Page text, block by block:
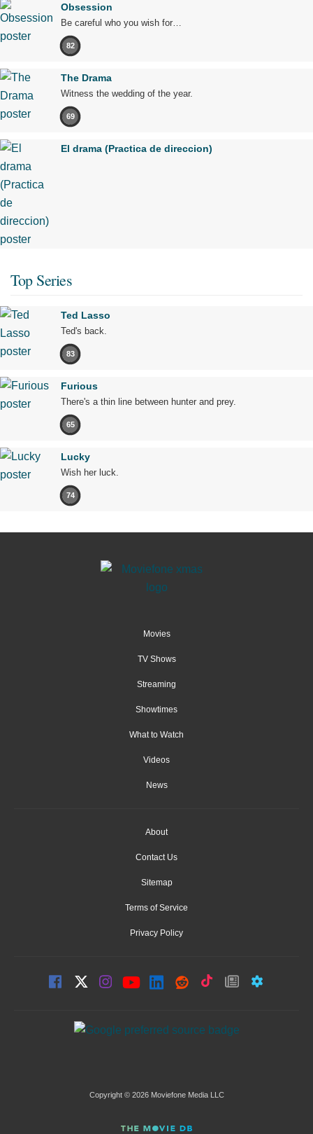
Obsession
Be careful who you wish for…
82
The Drama
Witness the wedding of the year.
69
El drama (Practica de direccion)
Top Series
Ted Lasso
Ted's back.
83
Furious
There's a thin line between hunter and prey.
65
Lucky
Wish her luck.
74
Movies
TV Shows
Streaming
Showtimes
What to Watch
Videos
News
About
Contact Us
Sitemap
Terms of Service
Privacy Policy
Copyright © 2026 Moviefone Media LLC